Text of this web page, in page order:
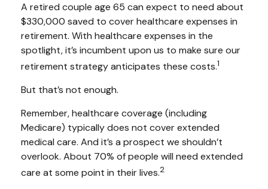
A retired couple age 65 can expect to need about
$330,000 saved to cover healthcare expenses in
retirement. With healthcare expenses in the
spotlight, it’s incumbent upon us to make sure our
retirement strategy anticipates these costs.1
But that’s not enough.
Remember, healthcare coverage (including
Medicare) typically does not cover extended
medical care. And it’s a prospect we shouldn’t
overlook. About 70% of people will need extended
care at some point in their lives.2